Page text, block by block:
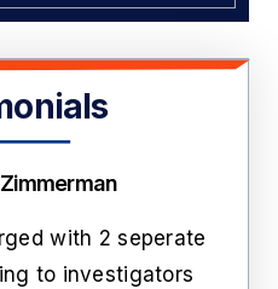
with 2 seperate
to investigators